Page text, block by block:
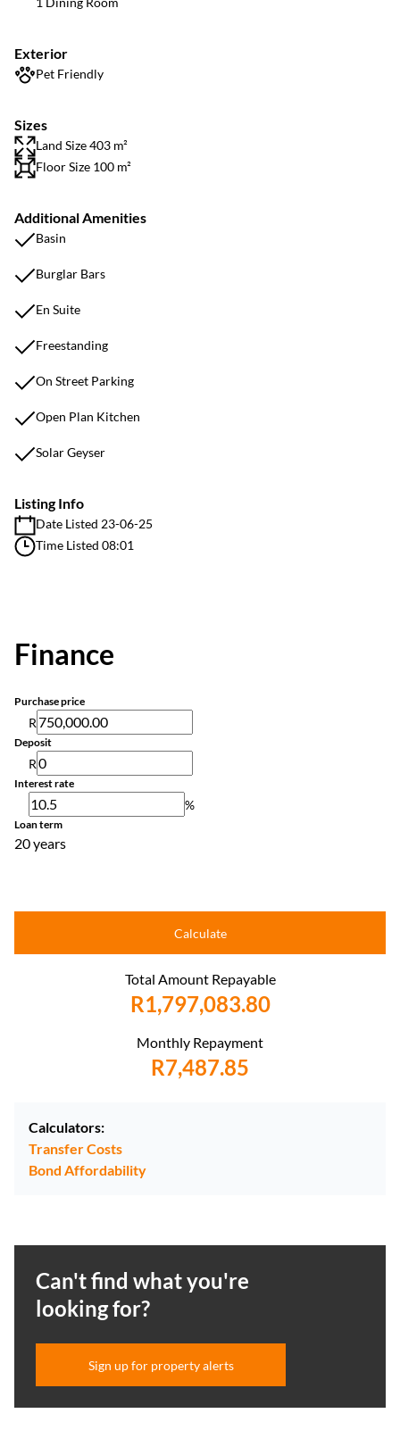
Exterior
Pet Friendly
Sizes
Land Size 403 m²
Floor Size 100 m²
Additional Amenities
Basin
Burglar Bars
En Suite
Freestanding
On Street Parking
Open Plan Kitchen
Solar Geyser
Listing Info
Date Listed 23-06-25
Time Listed 08:01
Finance
Purchase price
R
Deposit
R
Interest rate
%
Loan term
20 years
Calculate
Total Amount Repayable
R1,797,083.80
Monthly Repayment
R7,487.85
Calculators:
Transfer Costs
Bond Affordability
Can't find what you're
looking for?
Sign up for property alerts